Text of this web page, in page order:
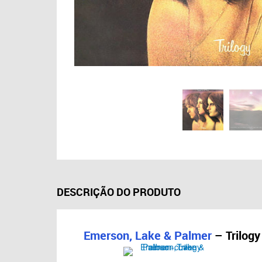
DESCRIÇÃO DO PRODUTO
Emerson, Lake & Palmer – Trilogy